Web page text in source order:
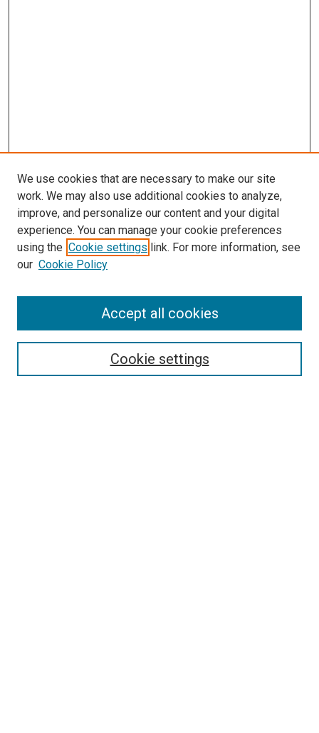
Search
We use cookies that are necessary to make our site
work. We may also use additional cookies to analyze,
improve, and personalize our content and your digital
experience. You can manage your cookie preferences
using the Cookie settings link. For more information, see
our Cookie Policy
Cookie settings
Accept all cookies